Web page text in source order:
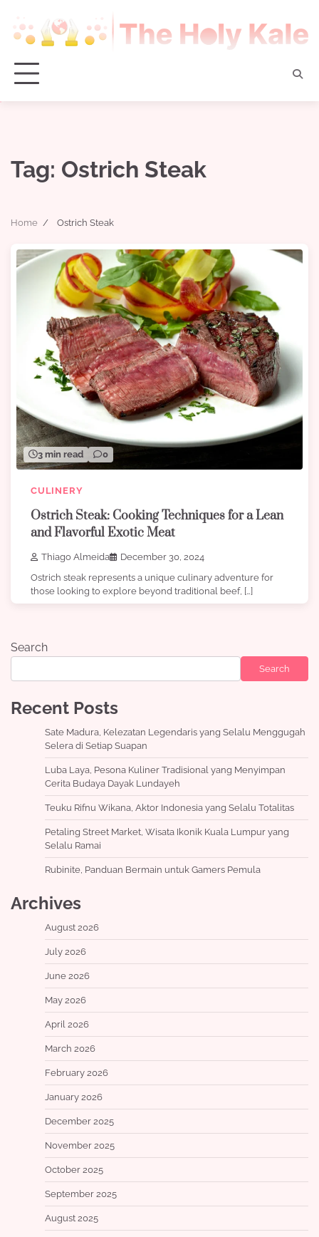
content
Tag: Ostrich Steak
Home Ostrich Steak
3 min read 0
CULINERY
Ostrich Steak: Cooking Techniques for a Lean
and Flavorful Exotic Meat
Thiago Almeida
December 30, 2024
Ostrich steak represents a unique culinary adventure for
those looking to explore beyond traditional beef, […]
Search
Search
Recent Posts
Sate Madura, Kelezatan Legendaris yang Selalu Menggugah
Selera di Setiap Suapan
Luba Laya, Pesona Kuliner Tradisional yang Menyimpan
Cerita Budaya Dayak Lundayeh
Teuku Rifnu Wikana, Aktor Indonesia yang Selalu Totalitas
Petaling Street Market, Wisata Ikonik Kuala Lumpur yang
Selalu Ramai
Rubinite, Panduan Bermain untuk Gamers Pemula
Archives
August 2026
July 2026
June 2026
May 2026
April 2026
March 2026
February 2026
January 2026
December 2025
November 2025
October 2025
September 2025
August 2025